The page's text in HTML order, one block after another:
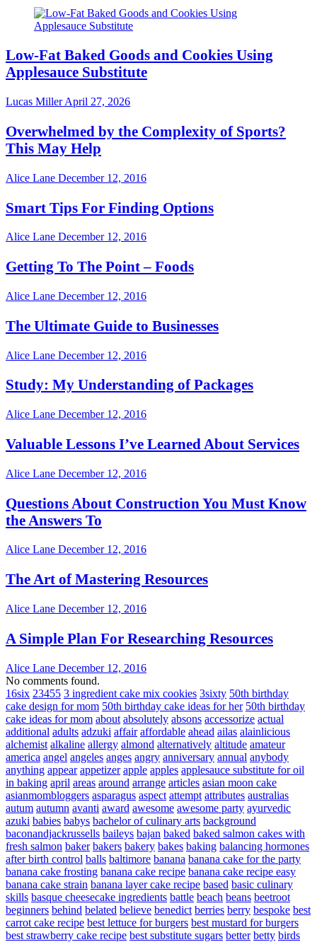
Low-Fat Baked Goods and Cookies Using
Applesauce Substitute
Lucas MillerApril 27, 2026
Overwhelmed by the Complexity of Sports?
This May Help
Alice Lane December 12, 2016
Smart Tips For Finding Options
Alice Lane December 12, 2016
Getting To The Point – Foods
Alice Lane December 12, 2016
The Ultimate Guide to Businesses
Alice Lane December 12, 2016
Study: My Understanding of Packages
Alice Lane December 12, 2016
Valuable Lessons I’ve Learned About Services
Alice Lane December 12, 2016
Questions About Construction You Must Know
the Answers To
Alice Lane December 12, 2016
The Art of Mastering Resources
Alice Lane December 12, 2016
A Simple Plan For Researching Resources
Alice Lane December 12, 2016
No comments found.
16six 23455 3 ingredient cake mix cookies 3sixty 50th birthday
cake design for mom 50th birthday cake ideas for her 50th birthday
cake ideas for mom about absolutely absons accessorize actual
additional adults adzuki affair affordable ahead ailas alainlicious
alchemist alkaline allergy almond alternatively altitude amateur
america angel angeles anges angry anniversary annual anybody
anything appear appetizer apple apples applesauce substitute for oil
in baking april areas around arrange articles asian moon cake
asianmombloggers asparagus aspect attempt attributes australias
autum autumn avanti award awesome awesome party ayurvedic
azuki babies babys bachelor of culinary arts background
baconandjackrussells baileys bajan baked baked salmon cakes with
fresh salmon baker bakers bakery bakes baking balancing hormones
after birth control balls baltimore banana banana cake for the party
banana cake frosting banana cake recipe banana cake recipe easy
banana cake strain banana layer cake recipe based basic culinary
skills basque cheesecake ingredients battle beach beans beetroot
beginners behind belated believe benedict berries berry bespoke best
carrot cake recipe best lettuce for burgers best mustard for burgers
best strawberry cake recipe best substitute sugars better betty birds